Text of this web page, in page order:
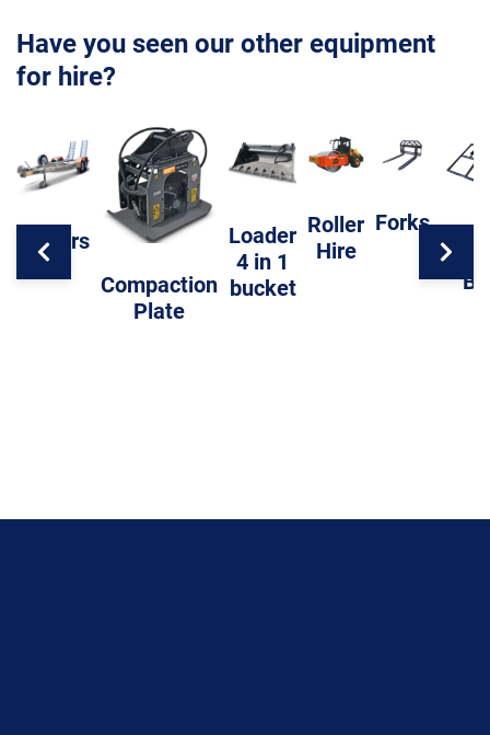
Have you seen our other equipment
for hire?
Trailers
Compaction
Plate
Loader
4 in 1
bucket
Roller
Hire
Forks